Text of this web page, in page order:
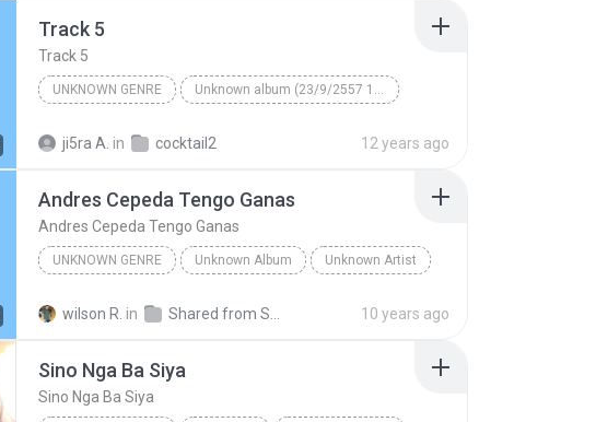
Track 5
Track 5
UNKNOWN GENRE Unknown album (23/9/2557 12:59:08)
ji5ra A. in cocktail2 12 years ago
Andres Cepeda Tengo Ganas
Andres Cepeda Tengo Ganas
UNKNOWN GENRE Unknown Album Unknown Artist
wilson R. in 10 years ago
Sino Nga Ba Siya
Sino Nga Ba Siya